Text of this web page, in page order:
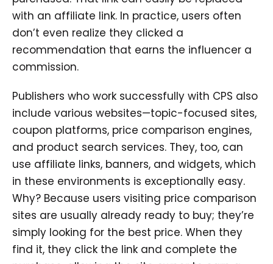
with an affiliate link. In practice, users often
don’t even realize they clicked a
recommendation that earns the influencer a
commission.
Publishers who work successfully with CPS also
include various websites—topic-focused sites,
coupon platforms, price comparison engines,
and product search services. They, too, can
use affiliate links, banners, and widgets, which
in these environments is exceptionally easy.
Why? Because users visiting price comparison
sites are usually already ready to buy; they’re
simply looking for the best price. When they
find it, they click the link and complete the